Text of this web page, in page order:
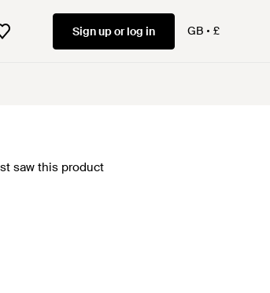
Sign up or log in GB £
saw this product